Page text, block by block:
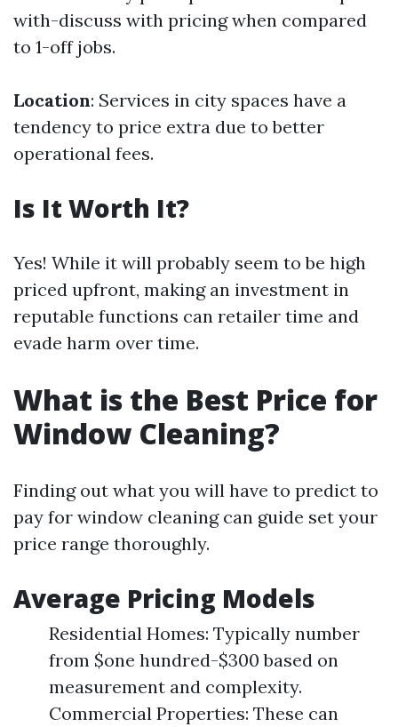
with-discuss with pricing when compared
to 1-off jobs.
Location: Services in city spaces have a
tendency to price extra due to better
operational fees.
Is It Worth It?
Yes! While it will probably seem to be high
priced upfront, making an investment in
reputable functions can retailer time and
evade harm over time.
What is the Best Price for
Window Cleaning?
Finding out what you will have to predict to
pay for window cleaning can guide set your
price range thoroughly.
Average Pricing Models
Residential Homes: Typically number
from $one hundred-$300 based on
measurement and complexity.
Commercial Properties: These can